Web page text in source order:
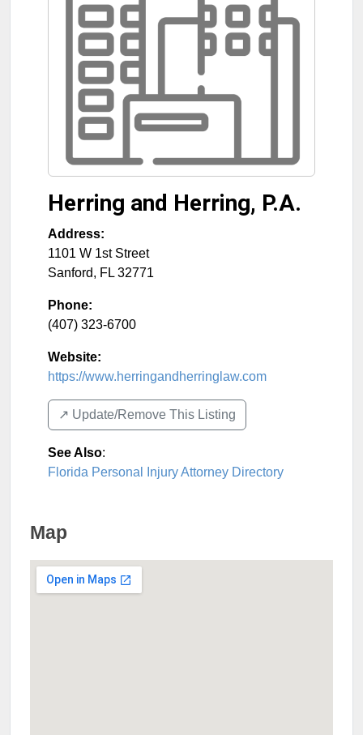
Herring and Herring, P.A.
Address:
1101 W 1st Street
Sanford, FL 32771
Phone:
(407) 323-6700
Website:
https://www.herringandherringlaw.com
↗️ Update/Remove This Listing
See Also:
Florida Personal Injury Attorney Directory
Map